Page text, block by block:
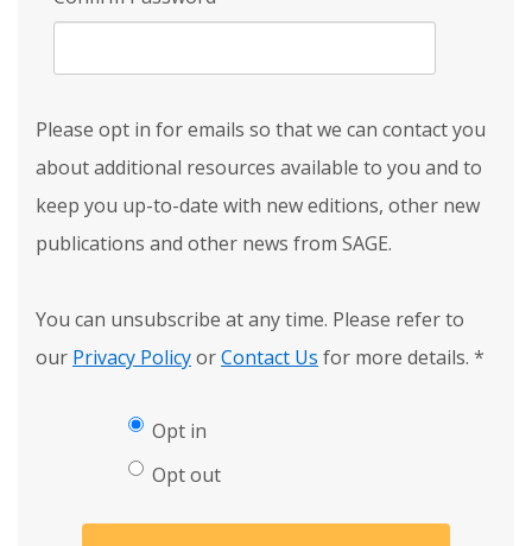
Please opt in for emails so that we can contact you
about additional resources available to you and to
keep you up-to-date with new editions, other new
publications and other news from SAGE.
You can unsubscribe at any time. Please refer to
our Privacy PolicyorContact Us for more details. *
Opt in
Opt out